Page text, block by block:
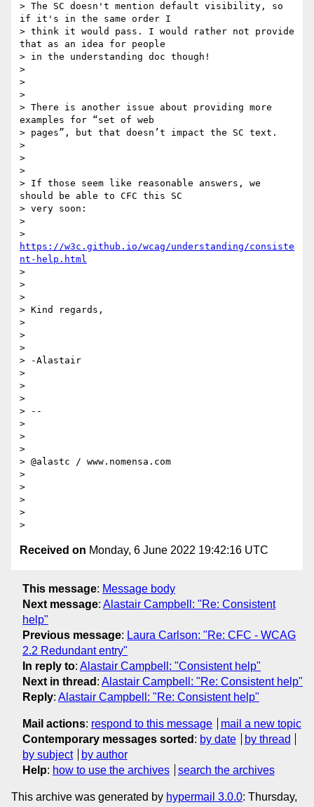
> The SC doesn't mention default visibility, so
if it's in the same order I
> think it would pass. I would rather not provide
that as an idea for people
> in the understanding doc though!
>
>
>
> There is another issue about providing more
examples for “set of web
> pages”, but that doesn’t impact the SC text.
>
>
>
> If those seem like reasonable answers, we
should be able to CFC this SC
> very soon:
>
https://w3c.github.io/wcag/understanding/consiste
nt-help.html
>
>
>
> Kind regards,
>
>
>
> -Alastair
>
>
>
> --
>
>
>
> @alastc / www.nomensa.com
>
>
>
>
Received on Monday, 6 June 2022 19:42:16 UTC
This message: Message body
Next message: Alastair Campbell: "Re: Consistent
help"
Previous message: Laura Carlson: "Re: CFC - WCAG
2.2 Redundant entry"
In reply to: Alastair Campbell: "Consistent help"
Next in thread : Alastair Campbell: "Re: Consistent help"
Reply: Alastair Campbell: "Re: Consistent help"
Mail actions: respond to this message
mail a new topic
Contemporary messages sorted : by date
by thread
by subject
by author
Help: how to use the archives search the archives
This archive was generated by hypermail 3.0.0: Thursday,